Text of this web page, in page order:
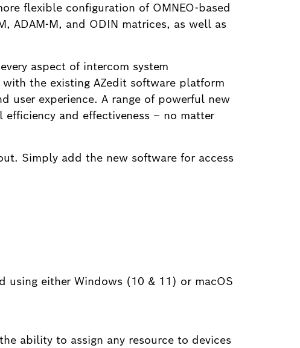
flexible configuration of OMNEO-based
ADAM-M, and ODIN matrices, as well as
aspect of intercom system
the existing AZedit software platform
user experience. A range of powerful new
and effectiveness – no matter
Simply add the new software for access
using either Windows (10 & 11) or macOS
ability to assign any resource to devices